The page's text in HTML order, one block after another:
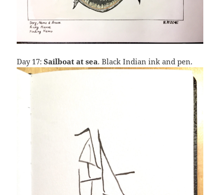
Day 17:Sailboat at sea. Black Indian ink and pen.